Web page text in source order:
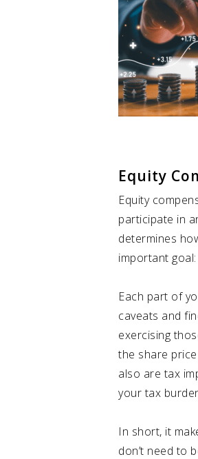
Equity
Equity
participate in
determines
important
Each part of
caveats and
exercising
the share
also are tax
your tax
In short, it
don’t need to